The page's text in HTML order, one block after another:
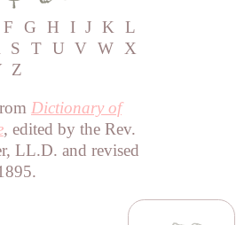
F G H I J K L
S T U V W X
Z
Dictionary of
, edited by the Rev.
LL.D. and revised